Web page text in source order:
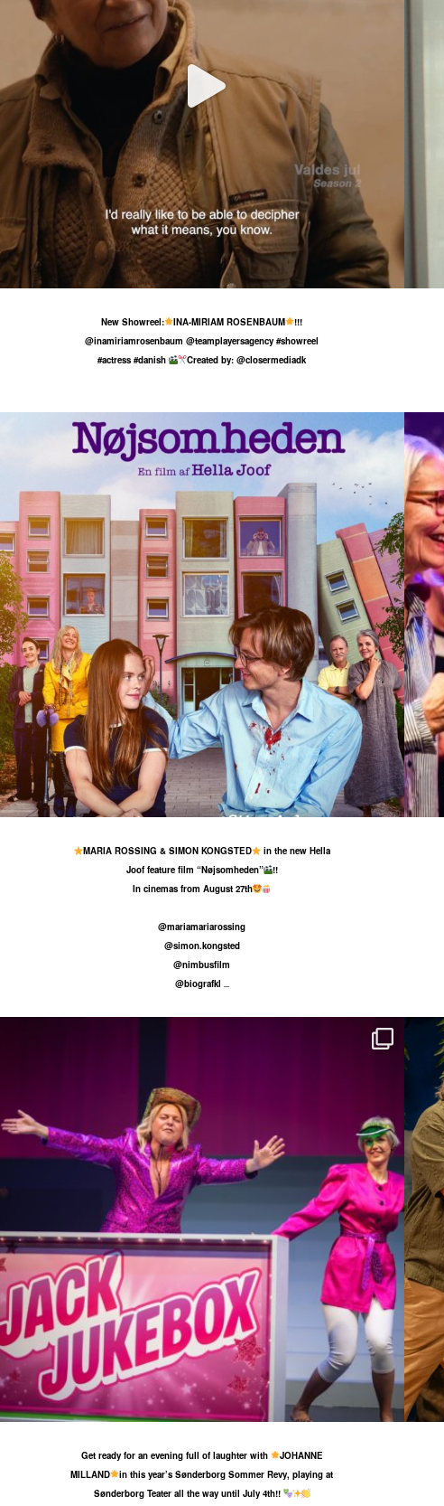
4 Aug
11
New Showreel: INA-MIRIAM ROSENBAUM
!!!
@inamiriamrosenbaum @teamplayersagency #showreel
#actress #danish
Created by: @closermediadk
19 Jun
32 1
MARIA ROSSING & SIMON KONGSTED
in the new Hella
Joof feature film “Nøjsomheden”
!!
In cinemas from August 27th
@mariamariarossing
@simon.kongsted
@nimbusfilm
@biografkl ...
29 May
28
Get ready for an evening full of laughter with
JOHANNE
MILLAND
in this year’s Sønderborg Sommer Revy, playing at
Sønderborg Teater all the way until July 4th!!